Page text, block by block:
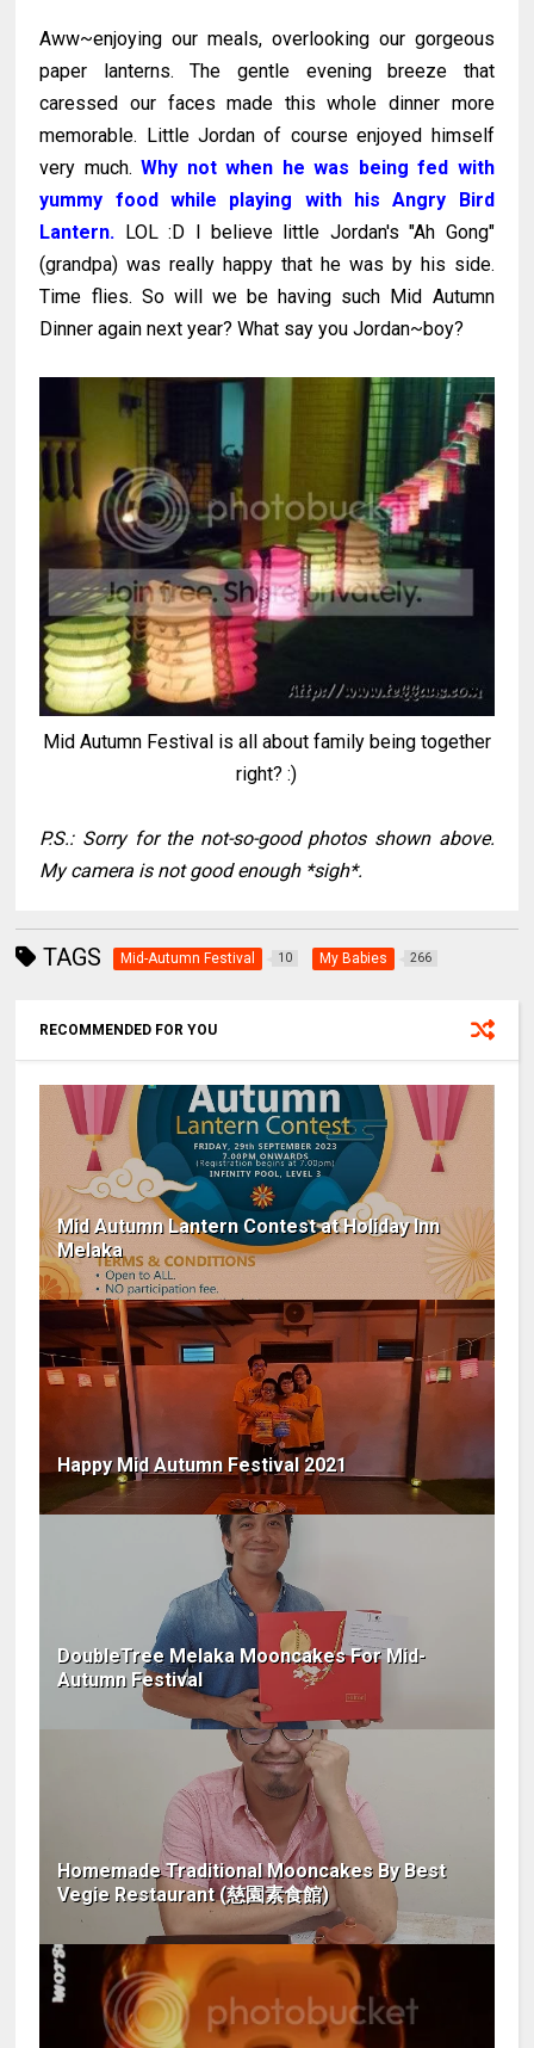
Aww~enjoying our meals, overlooking our gorgeous
paper lanterns. The gentle evening breeze that
caressed our faces made this whole dinner more
memorable. Little Jordan of course enjoyed himself
very much.Why not when he was being fed with
yummy food while playing with his Angry Bird
Lantern. LOL :D I believe little Jordan's "Ah Gong"
(grandpa) was really happy that he was by his side.
Time flies. So will we be having such Mid Autumn
Dinner again next year? What say you Jordan~boy?
Mid Autumn Festival is all about family being together
right? :)
P.S.: Sorry for the not-so-good photos shown above.
My camera is not good enough *sigh*.
TAGS Mid-Autumn Festival 10 My Babies 266
RECOMMENDED FOR YOU
Mid Autumn Lantern Contest at Holiday Inn
Melaka
Happy Mid Autumn Festival 2021
DoubleTree Melaka Mooncakes For Mid-
Autumn Festival
Homemade Traditional Mooncakes By Best
Vegie Restaurant (慈園素食館)